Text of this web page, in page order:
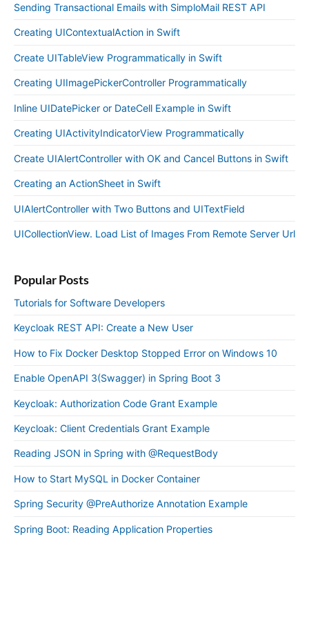
Sending Transactional Emails with SimploMail REST API
Creating UIContextualAction in Swift
Create UITableView Programmatically in Swift
Creating UIImagePickerController Programmatically
Inline UIDatePicker or DateCell Example in Swift
Creating UIActivityIndicatorView Programmatically
Create UIAlertController with OK and Cancel Buttons in Swift
Creating an ActionSheet in Swift
UIAlertController with Two Buttons and UITextField
UICollectionView. Load List of Images From Remote Server Url
Popular Posts
Tutorials for Software Developers
Keycloak REST API: Create a New User
How to Fix Docker Desktop Stopped Error on Windows 10
Enable OpenAPI 3(Swagger) in Spring Boot 3
Keycloak: Authorization Code Grant Example
Keycloak: Client Credentials Grant Example
Reading JSON in Spring with @RequestBody
How to Start MySQL in Docker Container
Spring Security @PreAuthorize Annotation Example
Spring Boot: Reading Application Properties